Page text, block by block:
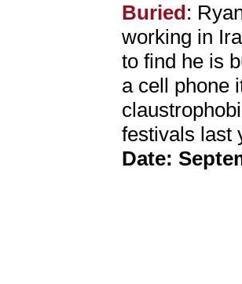
Buried:
working in
to find he is
a cell phone
festivals last
Date: